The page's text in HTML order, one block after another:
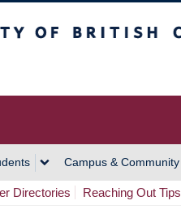
Campus & Community
Directories Reaching Out Tips